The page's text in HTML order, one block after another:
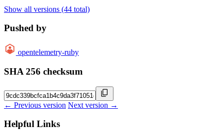
Show all versions (44 total)
Pushed by
opentelemetry-ruby
SHA 256 checksum
← Previous version Next version →
Helpful Links